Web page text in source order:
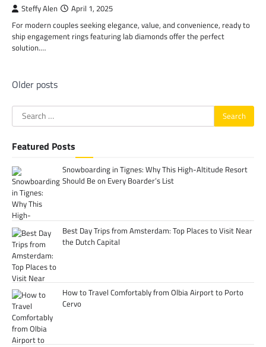
Steffy Alen April 1, 2025
For modern couples seeking elegance, value, and convenience, ready to
ship engagement rings featuring lab diamonds offer the perfect
solution.…
Posts
navigation
Older posts
Search
for:
Featured Posts
Snowboarding in Tignes: Why This High-Altitude Resort
Should Be on Every Boarder’s List
Best Day Trips from Amsterdam: Top Places to Visit Near
the Dutch Capital
How to Travel Comfortably from Olbia Airport to Porto
Cervo